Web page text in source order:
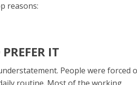
reasons:
IT
People were forced